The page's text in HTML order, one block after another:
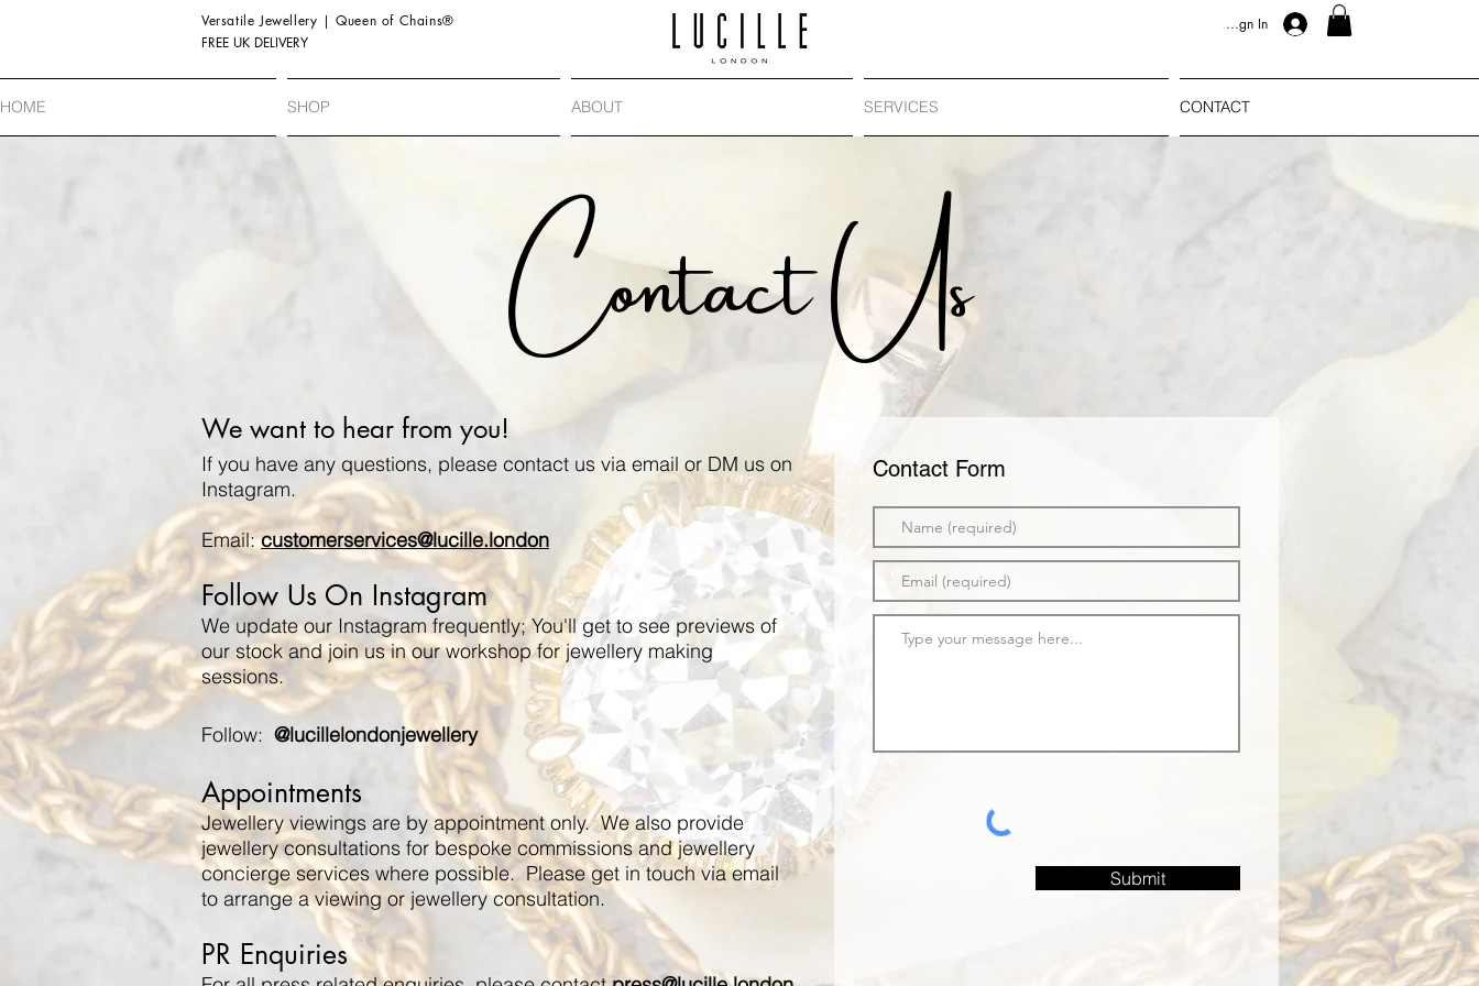
Sign In
Versatile Jewellery | Queen of Chains®
FREE UK DELIVERY
HOME SHOP ABOUT SERVICES CONTACT
Contact Us
We want to hear from you!
If you have any questions, please contact us via email or DM us on
Instagram.
Email:customerservices@lucille.london
Follow Us On Instagram
We update our Instagram frequently; You'll get to see previews of
our stock and join us in our workshop for jewellery making
sessions.
Follow: @lucillelondonjewellery
Appointments
Jewellery viewings are by appointment only. We also provide
jewellery consultations for bespoke commissions and jewellery
concierge services where possible. Please get in touch via email
to arrange a viewing or jewellery consultation.​
PR Enquiries
Contact Form
Submit